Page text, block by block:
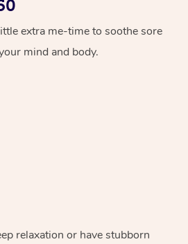
extra me-time to soothe sore
mind and body.
relaxation or have stubborn